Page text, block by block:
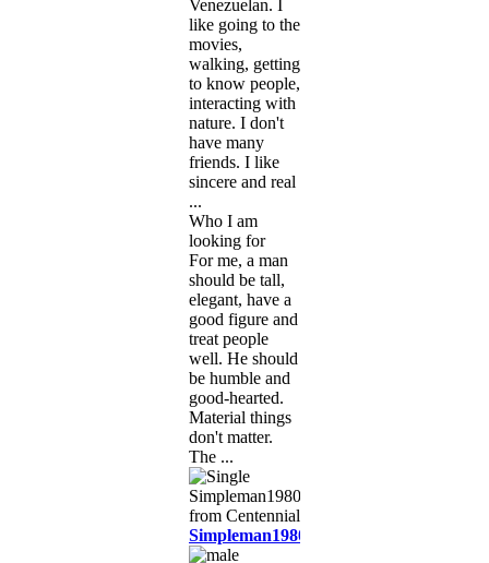
Venezuelan. I
like going to the
movies,
walking, getting
to know people,
interacting with
nature. I don't
have many
friends. I like
sincere and real
...
Who I am
looking for
For me, a man
should be tall,
elegant, have a
good figure and
treat people
well. He should
be humble and
good-hearted.
Material things
don't matter.
The ...
Simpleman1980